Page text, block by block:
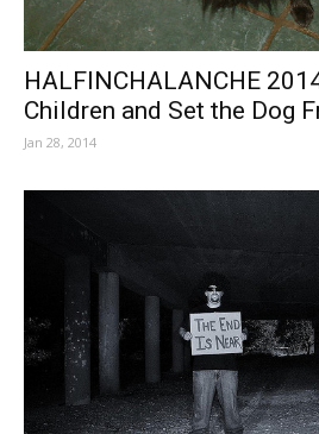
HALFINCHALANCHE
Children and Set the Dog
Jan 28, 2014